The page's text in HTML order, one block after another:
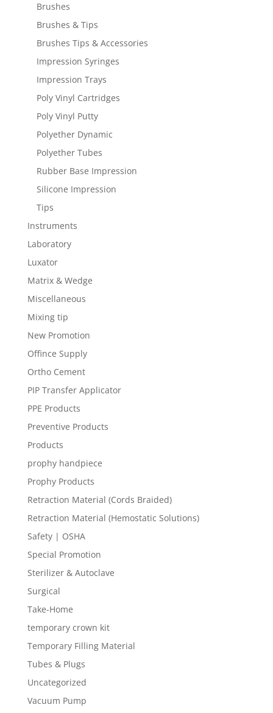
Brushes
Brushes & Tips
Brushes Tips & Accessories
Impression Syringes
Impression Trays
Poly Vinyl Cartridges
Poly Vinyl Putty
Polyether Dynamic
Polyether Tubes
Rubber Base Impression
Silicone Impression
Tips
Instruments
Laboratory
Luxator
Matrix & Wedge
Miscellaneous
Mixing tip
New Promotion
Offince Supply
Ortho Cement
PIP Transfer Applicator
PPE Products
Preventive Products
Products
prophy handpiece
Prophy Products
Retraction Material (Cords Braided)
Retraction Material (Hemostatic Solutions)
Safety | OSHA
Special Promotion
Sterilizer & Autoclave
Surgical
Take-Home
temporary crown kit
Temporary Filling Material
Tubes & Plugs
Uncategorized
Vacuum Pump